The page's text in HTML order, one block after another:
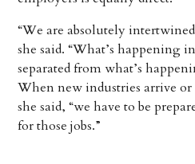
“We are absolutely
she said. “What’s happening
separated from what’s
When new industries arrive
she said, “we have to be
for those jobs.”